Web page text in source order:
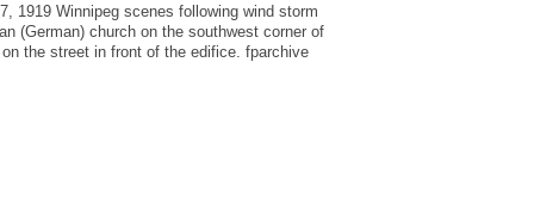
1919 Winnipeg scenes following wind storm
(German) church on the southwest corner of
the street in front of the edifice. fparchive